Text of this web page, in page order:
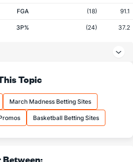
FGA (18) 91.1
3P% (24) 37.2
FT%
FTM (27)
FTA (29)
Topic
March Madness Betting Sites
Basketball Betting Sites